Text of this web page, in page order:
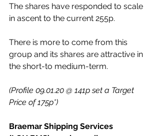
The shares have responded to scale
in ascent to the current 255p.
There is more to come from this
group and its shares are attractive in
the short-to medium-term.
(Profile 09.01.20 @ 141p set a Target
Price of 175p*)
Braemar Shipping Services